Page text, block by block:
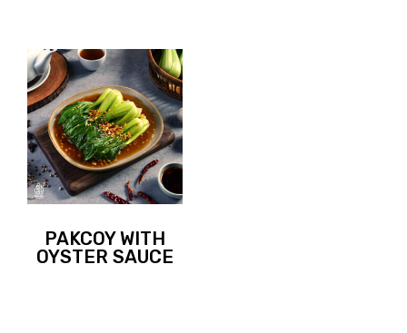
PAKCOY WITH
OYSTER SAUCE